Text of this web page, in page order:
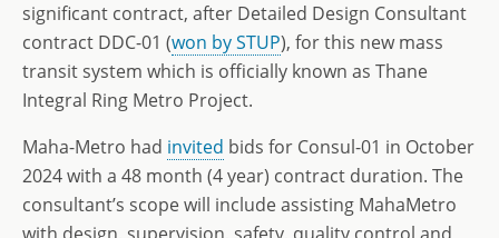
significant contract, after Detailed Design Consultant
contract DDC-01 (won by STUP), for this new mass
transit system which is officially known as Thane
Integral Ring Metro Project.
Maha-Metro had invited bids for Consul-01 in October
2024 with a 48 month (4 year) contract duration. The
consultant’s scope will include assisting MahaMetro